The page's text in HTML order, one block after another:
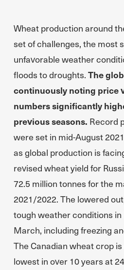
Wheat production around
set of challenges, the most
unfavorable weather
floods to droughts. The
continuously noting price
numbers significantly
previous seasons. Record
were set in mid-August
as global production is
revised wheat yield for
72.5 million tonnes for the
2021/2022. The lowered
tough weather conditions in
March, including freezing
The Canadian wheat crop
lowest in over 10 years at